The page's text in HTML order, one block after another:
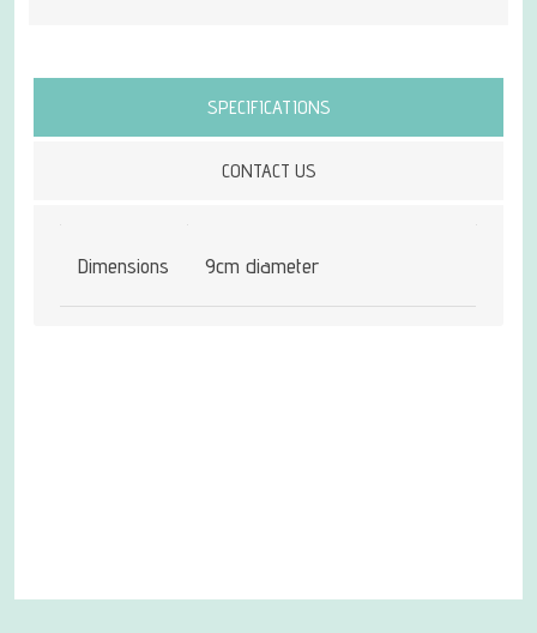
SPECIFICATIONS
CONTACT US
Attribute name Attribute value
Dimensions 9cm diameter